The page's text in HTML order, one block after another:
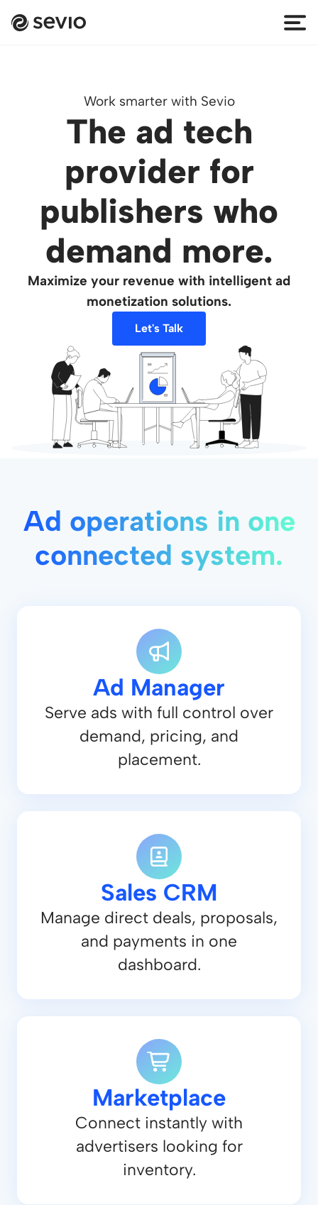
Work smarter with Sevio
The ad tech
provider for
publishers who
demand more.
Maximize your revenue with intelligent ad
monetization solutions.
Let's Talk
Ad Manager
Serve ads with full control over
demand, pricing, and
placement.
Ad operations in one
connected system.
Sales CRM
Manage direct deals, proposals,
and payments in one
dashboard.
Marketplace
Connect instantly with
advertisers looking for
inventory.